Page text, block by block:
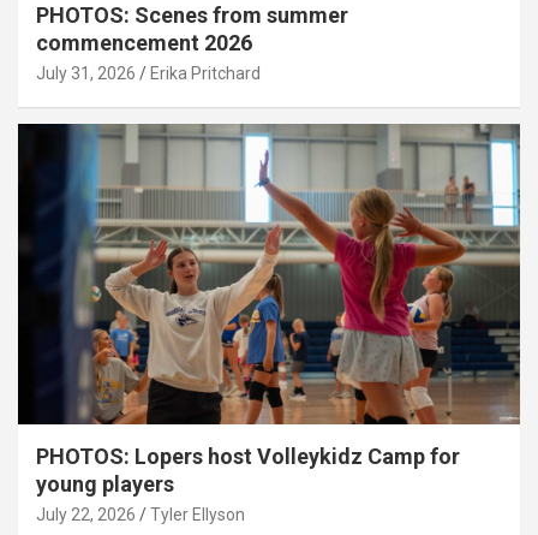
PHOTOS: Scenes from summer
commencement 2026
July 31, 2026 Erika Pritchard
PHOTOS: Lopers host Volleykidz Camp for
young players
July 22, 2026 Tyler Ellyson